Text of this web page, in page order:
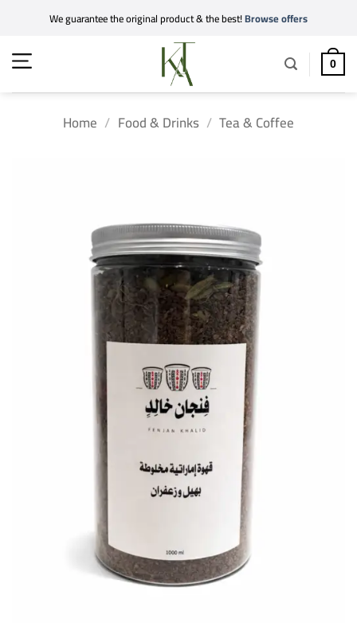
content
We guarantee the original product & the best!Browse offers
0
Home / Food & Drinks / Tea & Coffee